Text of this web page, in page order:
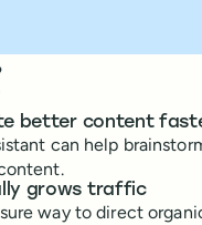
better content
can help
grows traffic
way to direct